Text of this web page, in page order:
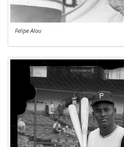
Felipe Alou